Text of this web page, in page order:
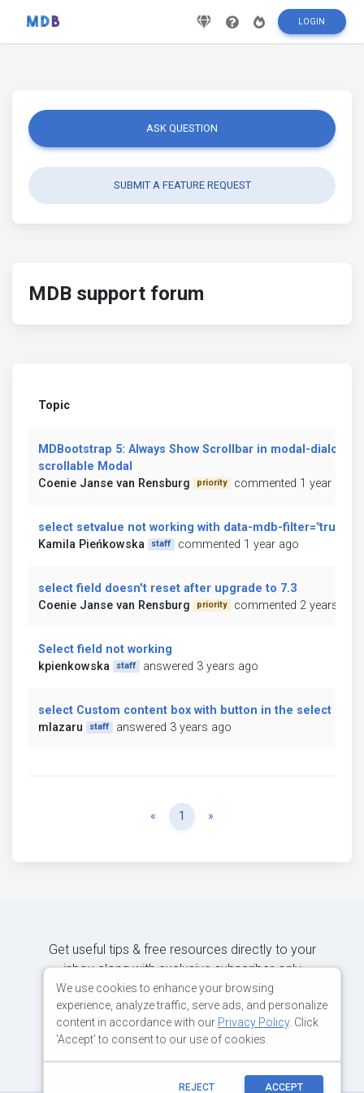
LOGIN
ASK QUESTION
SUBMIT A FEATURE REQUEST
MDB support forum
Topic
MDBootstrap 5: Always Show Scrollbar in modal-dialog-
scrollable Modal
Coenie Janse van Rensburg
priority commented 1 year ago
select setvalue not working with data-mdb-filter="true"
Kamila Pieńkowska
staff commented 1 year ago
select field doesn't reset after upgrade to 7.3
Coenie Janse van Rensburg
priority commented 2 years ago
Select field not working
kpienkowska
staff answered 3 years ago
select Custom content box with button in the select box
mlazaru
staff answered 3 years ago
« Previous
1 »
Get useful tips & free resources directly to your
inbox along with exclusive subscriber-only
content.
JOIN OUR MAILING LIST NOW
We use cookies to enhance your browsing
experience, analyze traffic, serve ads, and personalize
content in accordance with our Privacy Policy. Click
'Accept' to consent to our use of cookies.
REJECT ACCEPT